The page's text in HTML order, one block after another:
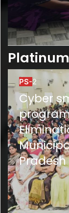
PS-2
Cyber
Pradesh
PS-3